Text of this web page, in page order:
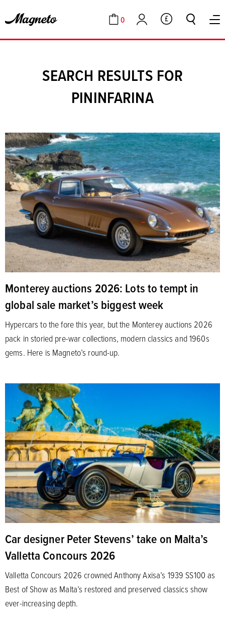
Cart
0
Account GBP
SEARCH RESULTS FOR
PININFARINA
Monterey auctions 2026: Lots to tempt in
global sale market’s biggest week
Hypercars to the fore this year, but the Monterey auctions 2026
pack in storied pre-war collections, modern classics and 1960s
gems. Here is Magneto’s round-up.
Car designer Peter Stevens’ take on Malta’s
Valletta Concours 2026
Valletta Concours 2026 crowned Anthony Axisa’s 1939 SS100 as
Best of Show as Malta’s restored and preserved classics show
ever-increasing depth.